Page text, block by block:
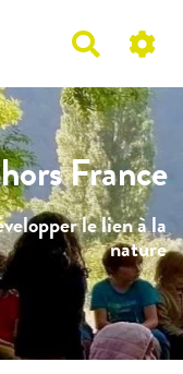
c
h
e
r
c
h
e
r
France
le lien à la
nature